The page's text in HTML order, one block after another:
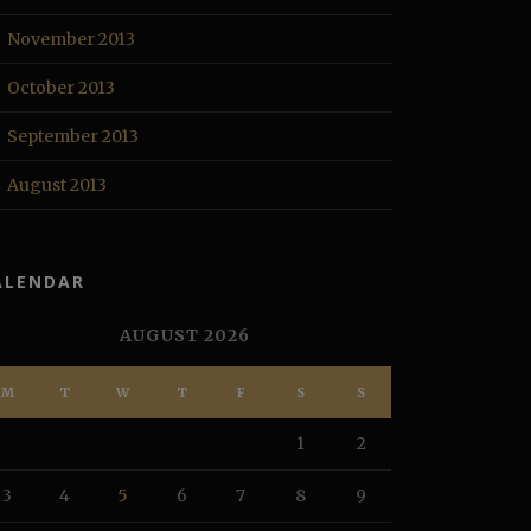
November 2013
October 2013
September 2013
August 2013
AUGUST 2026
M T W T F S S
1 2
3 4 5 6 7 8 9